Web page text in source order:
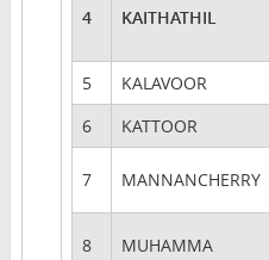
4 KAITHATHIL
5
KALAVOOR
6
KATTOOR
7 MANNANCHERRY
8 MUHAMMA